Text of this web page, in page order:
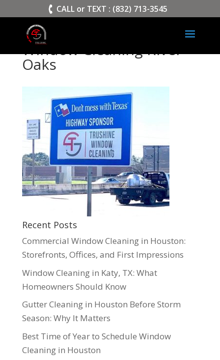
CALL or TEXT : (832) 713-3545
Window Cleaning River
Oaks
Recent Posts
Commercial Window Cleaning in Houston:
Storefronts, Offices, and First Impressions
Window Cleaning in Katy, TX: What
Homeowners Should Know
Gutter Cleaning in Houston Before Storm
Season: Why It Matters
Best Time of Year to Schedule Window
Cleaning in Houston